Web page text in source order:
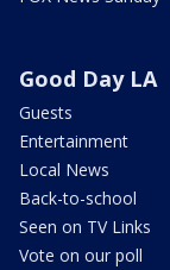
Good Day LA
Guests
Entertainment
Local News
Back-to-school
Seen on TV Links
Vote on our poll